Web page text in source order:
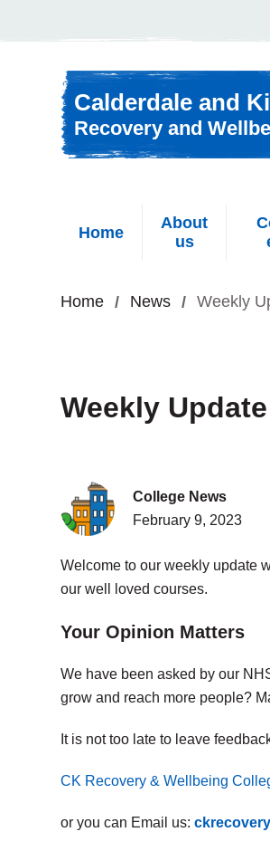
Calderdale and
Recovery and
Home
About
us
Home News Weekly
Weekly Update
College News
February 9, 2023
Welcome to our weekly update
our well loved courses.
Your Opinion Matters
We have been asked by our
grow and reach more people?
It is not too late to leave
CK Recovery & Wellbeing
or you can Email us: